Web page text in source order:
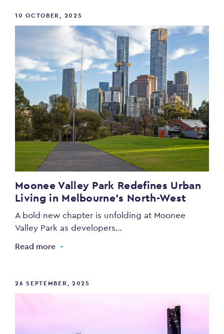
10 OCTOBER, 2025
Moonee Valley Park Redefines Urban
Living in Melbourne’s North-West
A bold new chapter is unfolding at Moonee
Valley Park as developers…
Read more
26 SEPTEMBER, 2025